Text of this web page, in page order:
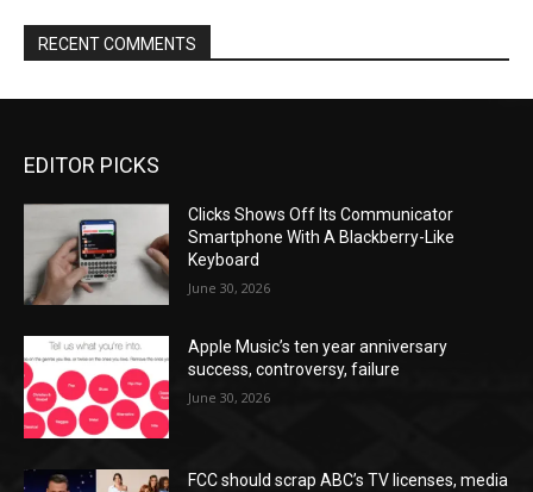
RECENT COMMENTS
EDITOR PICKS
Clicks Shows Off Its Communicator
Smartphone With A Blackberry-Like
Keyboard
June 30, 2026
Apple Music’s ten year anniversary
success, controversy, failure
June 30, 2026
FCC should scrap ABC’s TV licenses, media